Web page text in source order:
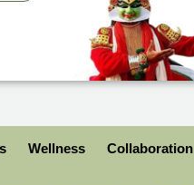
Wellness Collaboration